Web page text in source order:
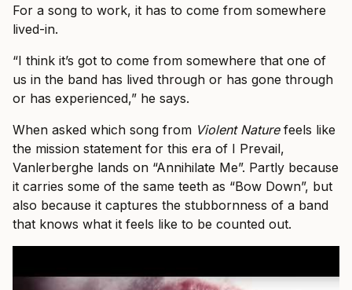
For a song to work, it has to come from somewhere
lived-in.
“I think it’s got to come from somewhere that one of
us in the band has lived through or has gone through
or has experienced,” he says.
When asked which song from Violent Naturefeels like
the mission statement for this era of I Prevail,
Vanlerberghe lands on “Annihilate Me”. Partly because
it carries some of the same teeth as “Bow Down”, but
also because it captures the stubbornness of a band
that knows what it feels like to be counted out.